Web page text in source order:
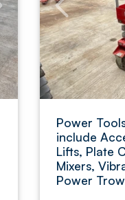
Power
include
Lifts, Plate
Mixers,
Power